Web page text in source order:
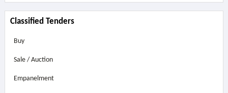
Classified Tenders
Buy
Sale / Auction
Empanelment